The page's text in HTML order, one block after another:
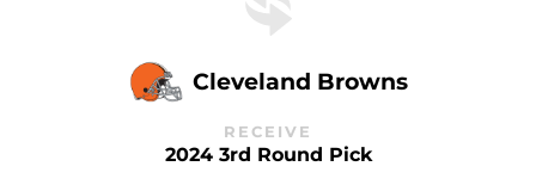
Cleveland Browns
RECEIVE
2024 3rd Round Pick